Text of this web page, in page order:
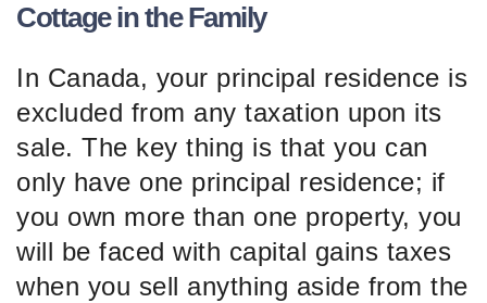
Cottage in the Family
In Canada, your principal residence is
excluded from any taxation upon its
sale. The key thing is that you can
only have one principal residence; if
you own more than one property, you
will be faced with capital gains taxes
when you sell anything aside from the